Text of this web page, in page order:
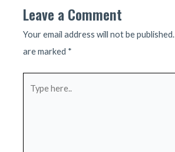
Leave a Comment
Your email address will not be published.
are marked *